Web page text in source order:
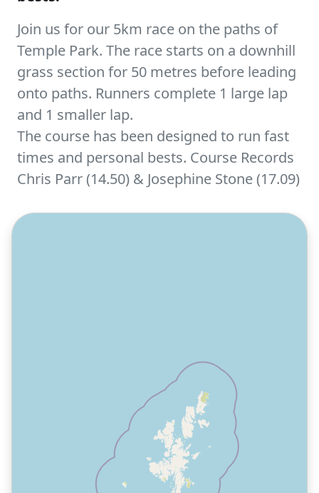
Join us for our 5km race on the paths of
Temple Park. The race starts on a downhill
grass section for 50 metres before leading
onto paths. Runners complete 1 large lap
and 1 smaller lap.
The course has been designed to run fast
times and personal bests. Course Records